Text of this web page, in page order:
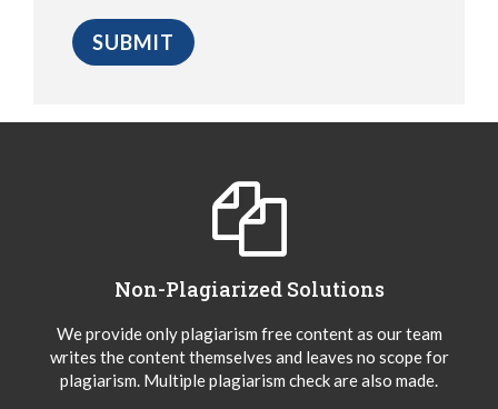
Non-Plagiarized Solutions
We provide only plagiarism free content as our team
writes the content themselves and leaves no scope for
plagiarism. Multiple plagiarism check are also made.